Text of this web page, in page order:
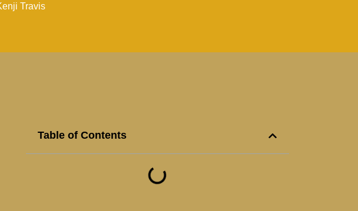
Travis
Table of Contents